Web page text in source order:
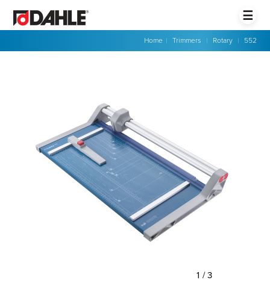
☰
Home | Trimmers | Rotary | 552
1/3